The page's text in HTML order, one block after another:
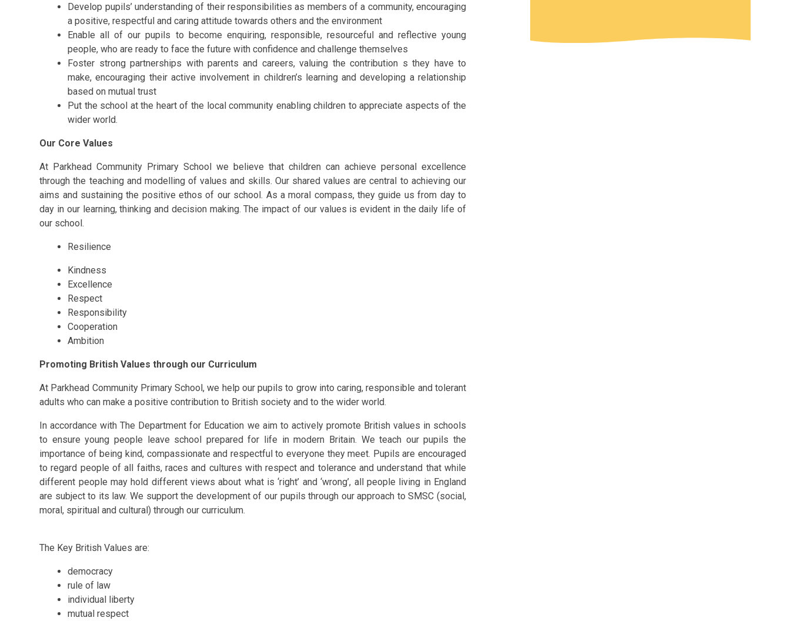
Develop pupils’ understanding of their responsibilities as members of a community, encouraging
a positive, respectful and caring attitude towards others and the environment
Enable all of our pupils to become enquiring, responsible, resourceful and reflective young
people, who are ready to face the future with confidence and challenge themselves
Foster strong partnerships with parents and careers, valuing the contribution s they have to
make, encouraging their active involvement in children’s learning and developing a relationship
based on mutual trust
Put the school at the heart of the local community enabling children to appreciate aspects of the
wider world.
Our Core Values
At Parkhead Community Primary School we believe that children can achieve personal excellence
through the teaching and modelling of values and skills. Our shared values are central to achieving our
aims and sustaining the positive ethos of our school. As a moral compass, they guide us from day to
day in our learning, thinking and decision making. The impact of our values is evident in the daily life of
our school.
Resilience
Kindness
Excellence
Respect
Responsibility
Cooperation
Ambition
Promoting British Values through our Curriculum
At Parkhead Community Primary School, we help our pupils to grow into caring, responsible and tolerant
adults who can make a positive contribution to British society and to the wider world.
In accordance with The Department for Education we aim to actively promote British values in schools
to ensure young people leave school prepared for life in modern Britain. We teach our pupils the
importance of being kind, compassionate and respectful to everyone they meet. Pupils are encouraged
to regard people of all faiths, races and cultures with respect and tolerance and understand that while
different people may hold different views about what is ‘right’ and ‘wrong’, all people living in England
are subject to its law. We support the development of our pupils through our approach to SMSC (social,
moral, spiritual and cultural) through our curriculum.
The Key British Values are:
democracy
rule of law
individual liberty
mutual respect